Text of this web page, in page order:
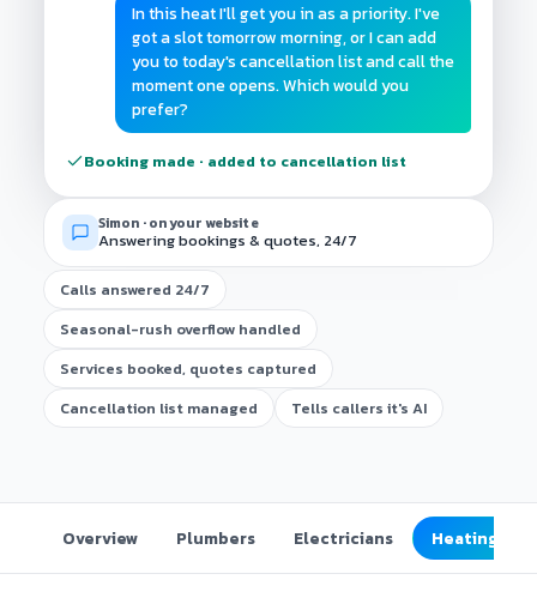
In this heat I'll get you in as a priority. I've
got a slot tomorrow morning, or I can add
you to today's cancellation list and call the
moment one opens. Which would you
prefer?
Booking made · added to cancellation list
Simon · on your website
Answering bookings & quotes, 24/7
Calls answered 24/7
Seasonal-rush overflow handled
Services booked, quotes captured
Cancellation list managed
Tells callers it's AI
Overview Plumbers Electricians Heating &